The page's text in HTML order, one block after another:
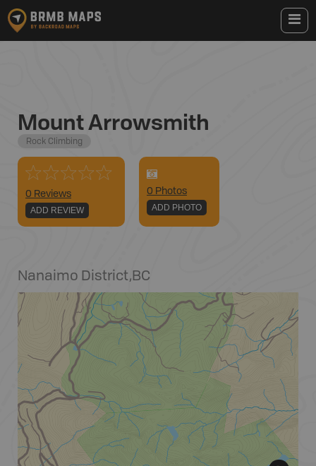
Mount Arrowsmith
Rock Climbing
0 Reviews
ADD REVIEW
0 Photos
ADD PHOTO
Nanaimo District,BC